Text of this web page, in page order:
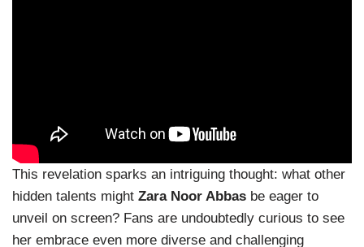
This revelation sparks an intriguing thought: what other
hidden talents might Zara Noor Abbas be eager to
unveil on screen? Fans are undoubtedly curious to see
her embrace even more diverse and challenging